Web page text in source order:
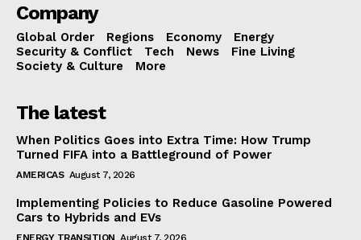
Company
Global Order Regions Economy
Energy
Security & Conflict
Tech News
Fine Living
Society & Culture
More
The latest
When Politics Goes into Extra Time: How Trump
Turned FIFA into a Battleground of Power
AMERICAS August 7, 2026
Implementing Policies to Reduce Gasoline Powered
Cars to Hybrids and EVs
ENERGY TRANSITION August 7, 2026